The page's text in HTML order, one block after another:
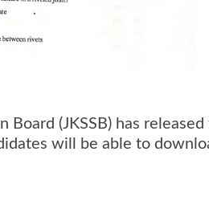
Board (JKSSB) has
will be able to